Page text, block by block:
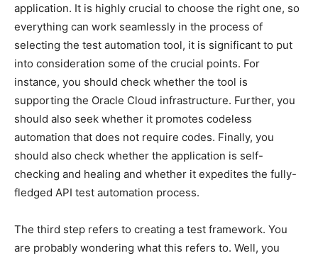
application. It is highly crucial to choose the right one, so
everything can work seamlessly in the process of
selecting the test automation tool, it is significant to put
into consideration some of the crucial points. For
instance, you should check whether the tool is
supporting the Oracle Cloud infrastructure. Further, you
should also seek whether it promotes codeless
automation that does not require codes. Finally, you
should also check whether the application is self-
checking and healing and whether it expedites the fully-
fledged API test automation process.
The third step refers to creating a test framework. You
are probably wondering what this refers to. Well, you